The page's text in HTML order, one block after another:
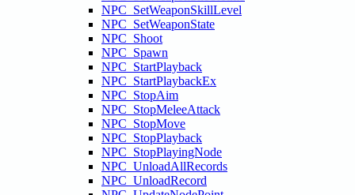
NPC_SetWeaponSkillLevel
NPC_SetWeaponState
NPC_Shoot
NPC_Spawn
NPC_StartPlayback
NPC_StartPlaybackEx
NPC_StopAim
NPC_StopMeleeAttack
NPC_StopMove
NPC_StopPlayback
NPC_StopPlayingNode
NPC_UnloadAllRecords
NPC_UnloadRecord